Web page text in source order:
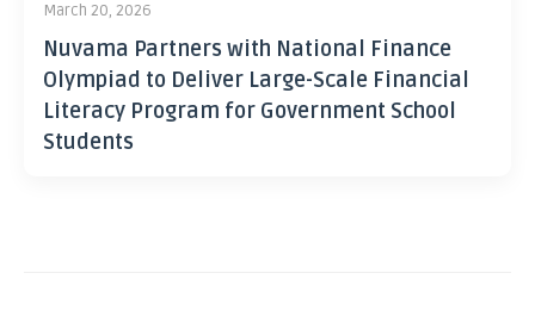
March 20, 2026
Nuvama Partners with National Finance
Olympiad to Deliver Large-Scale Financial
Literacy Program for Government School
Students